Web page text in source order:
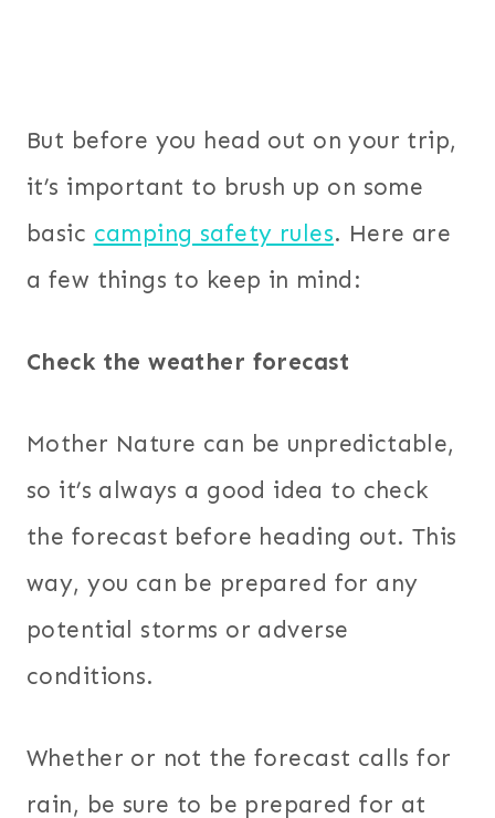
But before you head out on your trip,
it’s important to brush up on some
basic camping safety rules. Here are
a few things to keep in mind:
Check the weather forecast
Mother Nature can be unpredictable,
so it’s always a good idea to check
the forecast before heading out. This
way, you can be prepared for any
potential storms or adverse
conditions.
Whether or not the forecast calls for
rain, be sure to be prepared for at